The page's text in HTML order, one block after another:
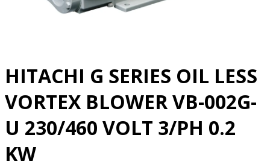
HITACHI G SERIES OIL LESS
VORTEX BLOWER VB-002G-
U 230/460 VOLT 3/PH 0.2
KW